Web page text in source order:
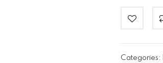
Categories: